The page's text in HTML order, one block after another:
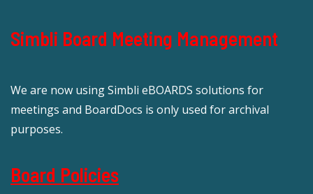
Simbli Board Meeting Management
We are now using Simbli eBOARDS solutions for
meetings and BoardDocs is only used for archival
purposes.
Board Policies